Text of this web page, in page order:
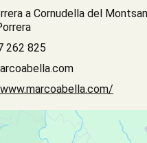
a Cornudella del
262 825